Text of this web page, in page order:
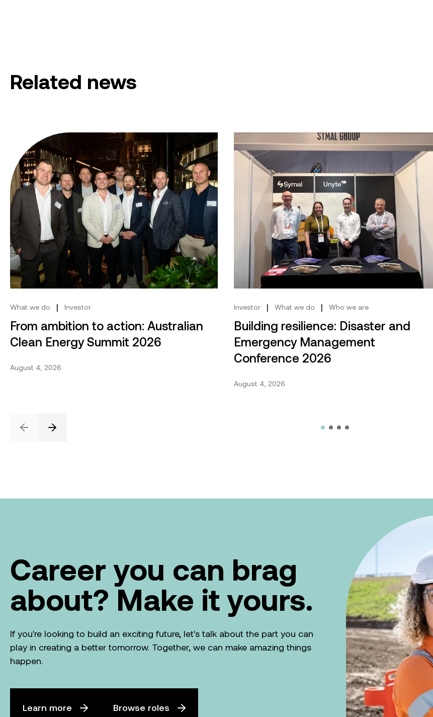
Related news
From ambition to action: Australian Clean Energy Summit 2026
What we do | Investor
From ambition to action: Australian
Clean Energy Summit 2026
August 4, 2026
Building resilience: Disaster and Emergency
Investor | What we do | Who we are
Building resilience: Disaster and
Emergency Management
Conference 2026
August 4, 2026
PreviousNext
Career you can brag
about? Make it yours.
If you're looking to build an exciting future, let's talk about the part you can
play in creating a better tomorrow. Together, we can make amazing things
happen.
Learn more Browse roles